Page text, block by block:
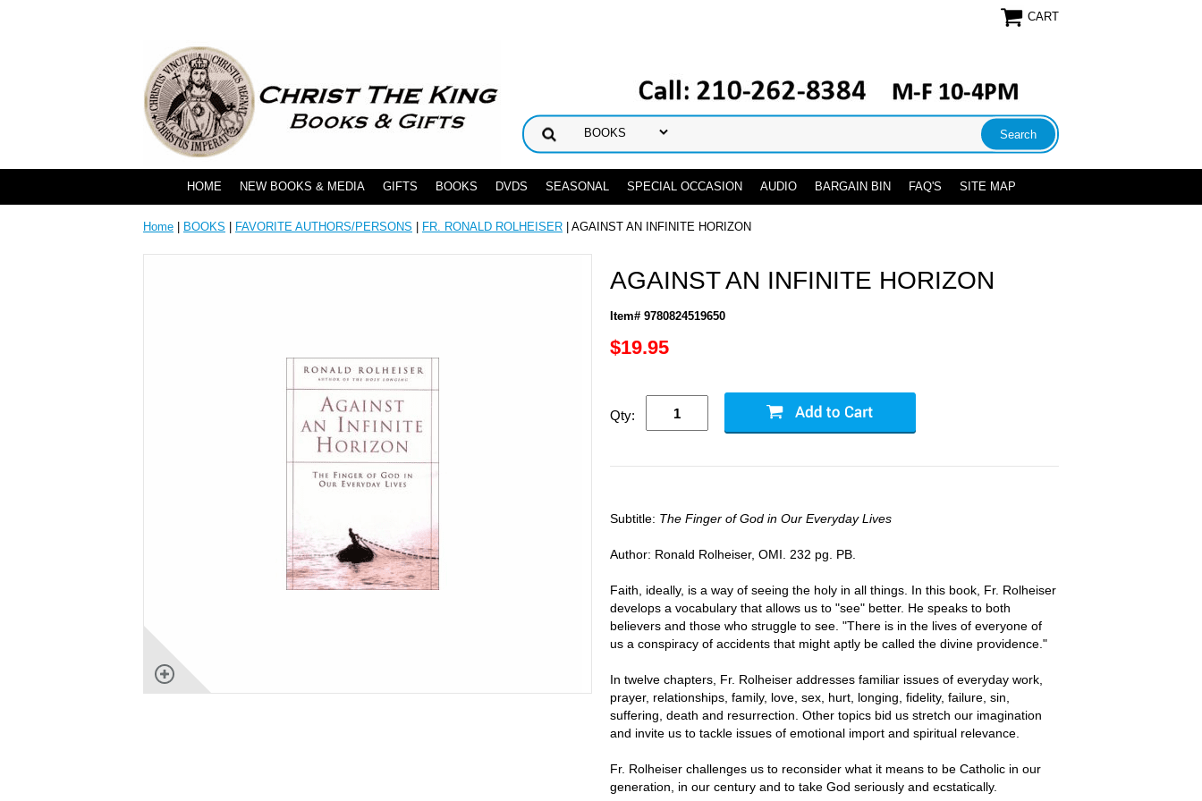
CART
HOME NEW BOOKS & MEDIA GIFTS BOOKS DVDS SEASONAL SPECIAL OCCASION AUDIO BARGAIN BIN FAQ'S SITE MAP
Home BOOKS FAVORITE AUTHORS/PERSONS FR. RONALD ROLHEISER | AGAINST AN INFINITE HORIZON
AGAINST AN INFINITE HORIZON
Item# 9780824519650
$19.95
Qty:
Subtitle: The Finger of God in Our Everyday Lives
Author: Ronald Rolheiser, OMI. 232 pg. PB.
Faith, ideally, is a way of seeing the holy in all things. In this book, Fr. Rolheiser
develops a vocabulary that allows us to "see" better. He speaks to both
believers and those who struggle to see. "There is in the lives of everyone of
us a conspiracy of accidents that might aptly be called the divine providence."
In twelve chapters, Fr. Rolheiser addresses familiar issues of everyday work,
prayer, relationships, family, love, sex, hurt, longing, fidelity, failure, sin,
suffering, death and resurrection. Other topics bid us stretch our imagination
and invite us to tackle issues of emotional import and spiritual relevance.
Fr. Rolheiser challenges us to reconsider what it means to be Catholic in our
generation, in our century and to take God seriously and ecstatically.